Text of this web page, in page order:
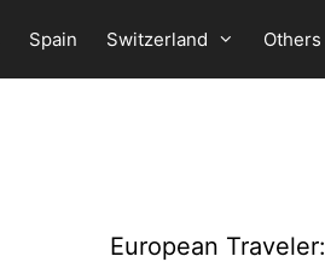
Spain Switzerland Others
European Traveler: